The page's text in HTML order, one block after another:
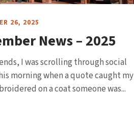
26, 2025
News – 2025
I was scrolling through social
morning when a quote caught my
on a coat someone was...